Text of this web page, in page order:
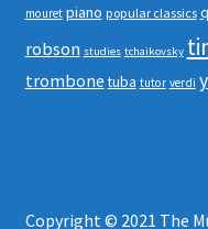
mouret piano popular classics
robson studies tchaikovsky
trombone tuba tutor verdi
Copyright © 2021 The